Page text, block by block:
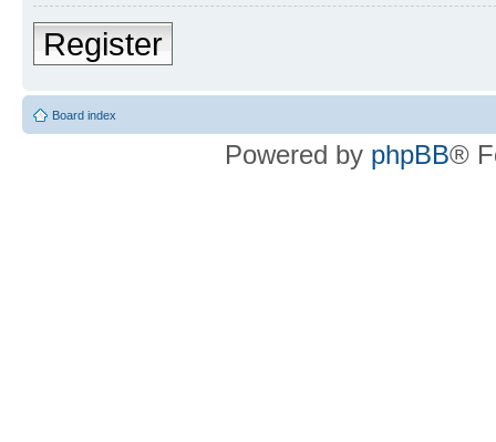
Register
Board index
Powered by phpBB®